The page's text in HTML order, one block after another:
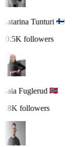
Katarina Tunturi
10.5K followers
Kaia Fuglerud
2.8K followers